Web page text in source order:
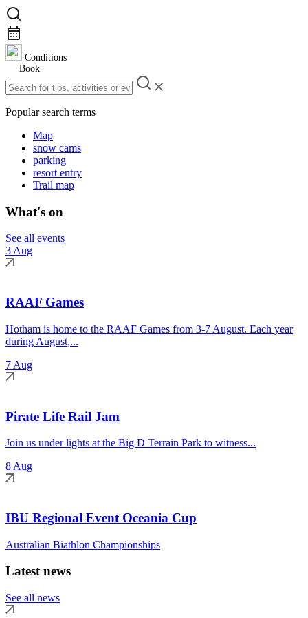
Conditions
Book
Popular search terms
Map
snow cams
parking
resort entry
Trail map
What's on
See all events
3 Aug
RAAF Games
Hotham is home to the RAAF Games from 3-7 August. Each year
during August,...
7 Aug
Pirate Life Rail Jam
Join us under lights at the Big D Terrain Park to witness...
8 Aug
IBU Regional Event Oceania Cup
Australian Biathlon Championships
Latest news
See all news